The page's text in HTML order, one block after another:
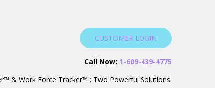
CUSTOMER LOGIN
Call Now: 1-609-439-4775
& Work Force Tracker™ : Two Powerful Solutions.